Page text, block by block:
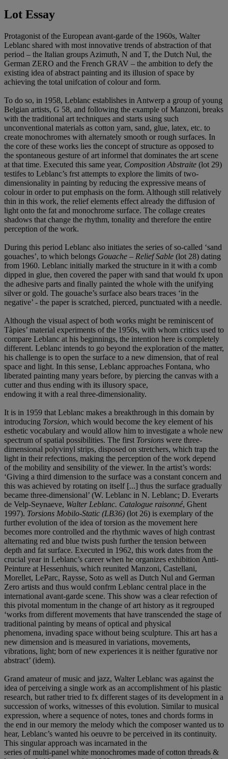
Lot Essay
Protagonist of the European avant-garde of the 1960s, Walter
Leblanc shared with most innovative trends of abstraction of that
period – the Italian groups Azimuth, N and T, the Dutch Nul, the
German ZERO and the French GRAV – the ambition to defy the
existing idea of abstract painting and its illusion of space by
achieving the total unifcation of colour and form.
To do so, in 1958, Leblanc establishes in Antwerp a group of young
Belgian artists, G 58, and following the example of Manzoni, breaks
with the traditional art techniques and starts using such
unconventional materials as cotton yarn, sand, glue, latex, etc. to
create monochromes with alternately smooth or rough surfaces. In
the core of these works lies the concept of structure as opposed to
the spontaneous gesture of art informel that dominates the art scene
at that time. Executed this same year, Composition Abstraite (lot 29)
testifes to Leblanc’s frst attempts to explore the limits of two-
dimensionality in painting by reducing the expressive means of
colour in order to put emphasis on the form. Although still relatively
thin in this work, the relief elements effect already the diffusion of
light onto the fat and monochrome surface. The collage creates
shadows that change the rhythm, tonality and therefore the entire
perception of the work.
During this period Leblanc also initiates the series of so-called ‘sand
gouaches’, to which belongs Gouache – Relief Sable (lot 28) dating
from 1960. Leblanc initially marked the structure in it with a comb
dipped in glue, then covered the paper with sand that would fx upon
the adhesive parts and finally painted the whole with the unifying
silver or gold. The gouache’s surface also bears traces ‘in the
negative’ - the paper is scratched, pierced, punctuated with a needle.
Although the visual aspect of both works might be reminiscent of
Tàpies’ material experiments of the 1950s, with whom critics used to
compare Leblanc at his beginnings, the intention here is completely
different. Leblanc intends to go beyond the exploration of the matter,
his challenge is to open the surface to a new dimension, that of real
space and light. In this sense, Leblanc approaches Fontana, who
liberated painting many years before, by piercing the canvas with a
cutter and thus ending with its illusory space,
endowing it with a real three-dimensionality.
It is in 1959 that Leblanc makes a breakthrough in this domain by
introducing Torsion, which would become the key element of his
esthetic vocabulary and would allow him to investigate a whole new
spectrum of spatial possibilities. The first Torsions were three-
dimensional polyvinyl strips, disposed on stretchers, which trap the
light in their refections, making the perception of the work depend
of the mobility and sensibility of the viewer. In the artist’s words:
‘Giving a third dimension to the surface was a constant concern and
this was achieved by rotating on itself [...] thus the surface gradually
became three-dimensional’ (W. Leblanc in N. Leblanc; D. Everarts
de Velp-Seynaeve, Walter Leblanc. Catalogue raisonné, Ghent
1997). Torsions Mobilo-Static (LB36) (lot 26) is exemplary of the
further evolution of the idea of torsion as the movement here
becomes more controlled and the rhythmic waves of high contrast
alternating red and blue twists push further the tension between
depth and fat surface. Executed in 1962, this work dates from the
crucial year in Leblanc’s career when he organizes exhibition Anti-
Peinture at Hessenhuis, which reunited Manzoni, Castellani,
Morellet, LeParc, Raysse, Soto as well as Dutch Nul and German
Zero artists and thus would confrm Leblanc central place in the
international avant-garde scene. This show was a clear refection of
this pivotal momentum in the change of art history as it regrouped
‘works from different movements that have transcended the stage of
traditional painting by means of optical and physical
phenomena, invading space without being sculpture. This art has a
new dimension and is measured in variations, movements,
vibrations, light; born of new experiences it is neither fgurative nor
abstract’ (idem).
Grand amateur of music and jazz, Walter Leblanc was against the
idea of perceiving a single work as an accomplishment of his plastic
research, but rather tried to fx different stages of its development in a
succession of works, witnesses of this evolution. Similar to musical
expression, where a sequence of notes, tones and chords forms in
the end in our memory the melody which the composer wanted us to
hear, Leblanc’s wanted his oeuvre to be perceived in its continuity.
This singular approach was incarnated in the
series of multi-panel white monochromes made of cotton threads &